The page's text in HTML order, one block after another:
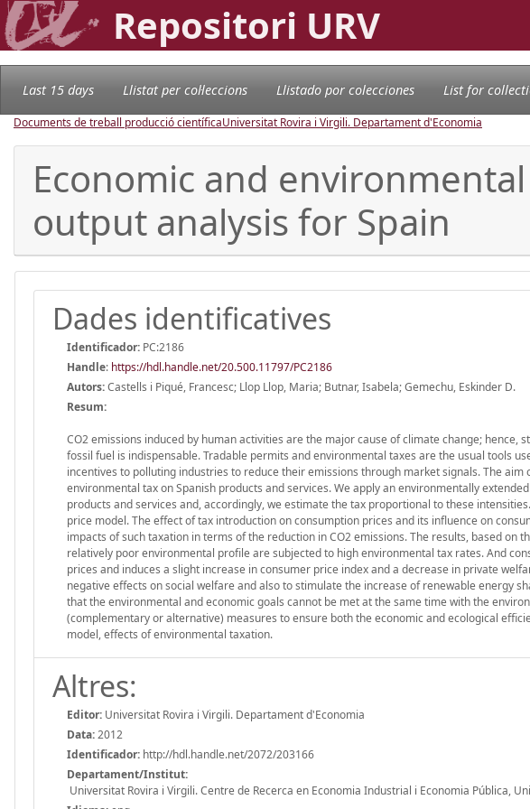
Repositori URV
Last 15 days Llistat per col·leccions Llistado por colecciones List for
Documents de treball producció científicaUniversitat Rovira i Virgili. Departament d'Economia
Economic and
output analysis for Spain
Dades identificatives
Identificador: PC:2186
Handle: https://hdl.handle.net/20.500.11797/PC2186
Autors:Castells i Piqué, Francesc; Llop Llop, Maria; Butnar, Isabela; Gemechu, Eskinder D.
Resum:
CO2 emissions induced by human activities are the major cause of climate change;
fossil fuel is indispensable. Tradable permits and environmental taxes are the usual tools
incentives to polluting industries to reduce their emissions through market signals. The
environmental tax on Spanish products and services. We apply an environmentally
products and services and, accordingly, we estimate the tax proportional to these
price model. The effect of tax introduction on consumption prices and its influence on
impacts of such taxation in terms of the reduction in CO2 emissions. The results, based on
relatively poor environmental profile are subjected to high environmental tax rates. And
prices and induces a slight increase in consumer price index and a decrease in private
negative effects on social welfare and also to stimulate the increase of renewable energy
that the environmental and economic goals cannot be met at the same time with the
(complementary or alternative) measures to ensure both the economic and ecological
model, effects of environmental taxation.
Altres:
Editor: Universitat Rovira i Virgili. Departament d'Economia
Data:2012
Identificador: http://hdl.handle.net/2072/203166
Departament/Institut:
Universitat Rovira i Virgili. Centre de Recerca en Economia Industrial i Economia Pública,